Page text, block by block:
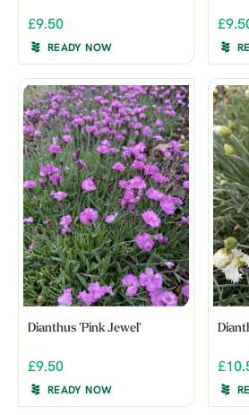
£9.50
READY NOW
Dianthus 'Pink Jewel'
£9.50
READY NOW